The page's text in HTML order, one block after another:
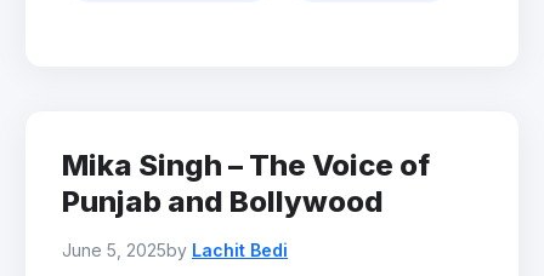
Mika Singh – The Voice of
Punjab and Bollywood
June 5, 2025by Lachit Bedi